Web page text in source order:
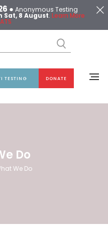
● Anonymous Testing
Sat, 8 August. Learn More
TESTING DONATE
Do
We Do